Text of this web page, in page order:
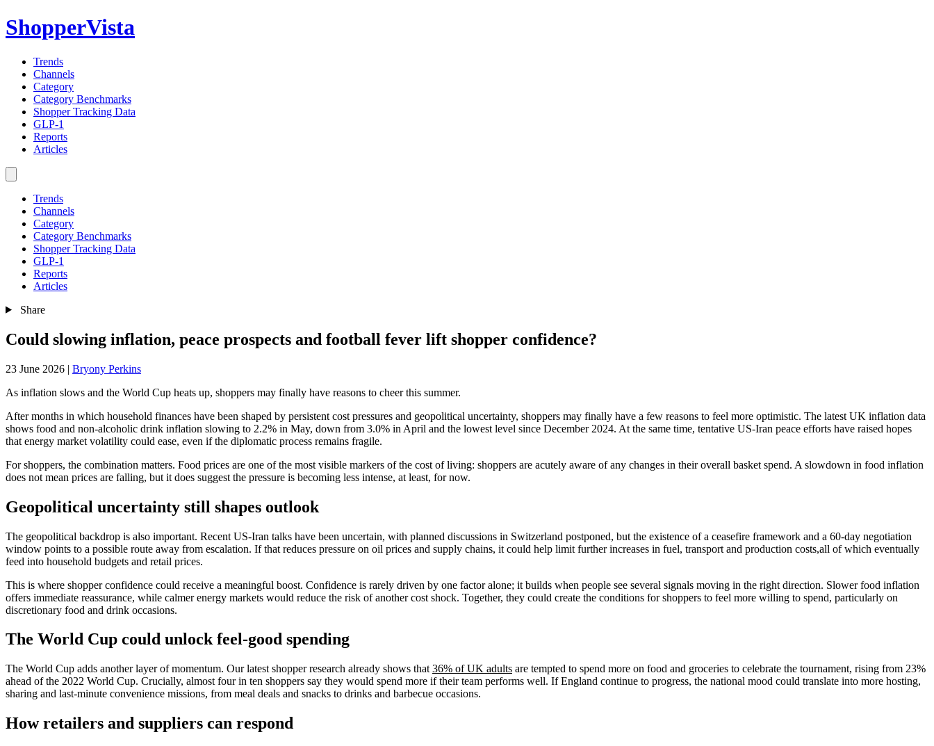
ShopperVista
Trends
Channels
Category
Category Benchmarks
Shopper Tracking Data
GLP-1
Reports
Articles
Trends
Channels
Category
Category Benchmarks
Shopper Tracking Data
GLP-1
Reports
Articles
Share
Could slowing inflation, peace prospects and football fever lift shopper confidence?
23 June 2026 | Bryony Perkins
As inflation slows and the World Cup heats up, shoppers may finally have reasons to cheer this summer.
After months in which household finances have been shaped by persistent cost pressures and geopolitical uncertainty, shoppers may finally have a few reasons to feel more optimistic. The latest UK inflation data
shows food and non-alcoholic drink inflation slowing to 2.2% in May, down from 3.0% in April and the lowest level since December 2024. At the same time, tentative US-Iran peace efforts have raised hopes
that energy market volatility could ease, even if the diplomatic process remains fragile.
For shoppers, the combination matters. Food prices are one of the most visible markers of the cost of living: shoppers are acutely aware of any changes in their overall basket spend. A slowdown in food inflation
does not mean prices are falling, but it does suggest the pressure is becoming less intense, at least, for now.
Geopolitical uncertainty still shapes outlook
The geopolitical backdrop is also important. Recent US-Iran talks have been uncertain, with planned discussions in Switzerland postponed, but the existence of a ceasefire framework and a 60-day negotiation
window points to a possible route away from escalation. If that reduces pressure on oil prices and supply chains, it could help limit further increases in fuel, transport and production costs,all of which eventually
feed into household budgets and retail prices.
This is where shopper confidence could receive a meaningful boost. Confidence is rarely driven by one factor alone; it builds when people see several signals moving in the right direction. Slower food inflation
offers immediate reassurance, while calmer energy markets would reduce the risk of another cost shock. Together, they could create the conditions for shoppers to feel more willing to spend, particularly on
discretionary food and drink occasions.
The World Cup could unlock feel-good spending
The World Cup adds another layer of momentum. Our latest shopper research already shows that 36% of UK adults are tempted to spend more on food and groceries to celebrate the tournament, rising from 23%
ahead of the 2022 World Cup. Crucially, almost four in ten shoppers say they would spend more if their team performs well. If England continue to progress, the national mood could translate into more hosting,
sharing and last-minute convenience missions, from meal deals and snacks to drinks and barbecue occasions.
How retailers and suppliers can respond